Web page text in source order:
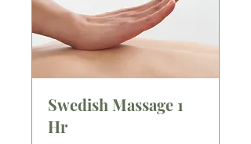
Swedish Massage 1
Hr